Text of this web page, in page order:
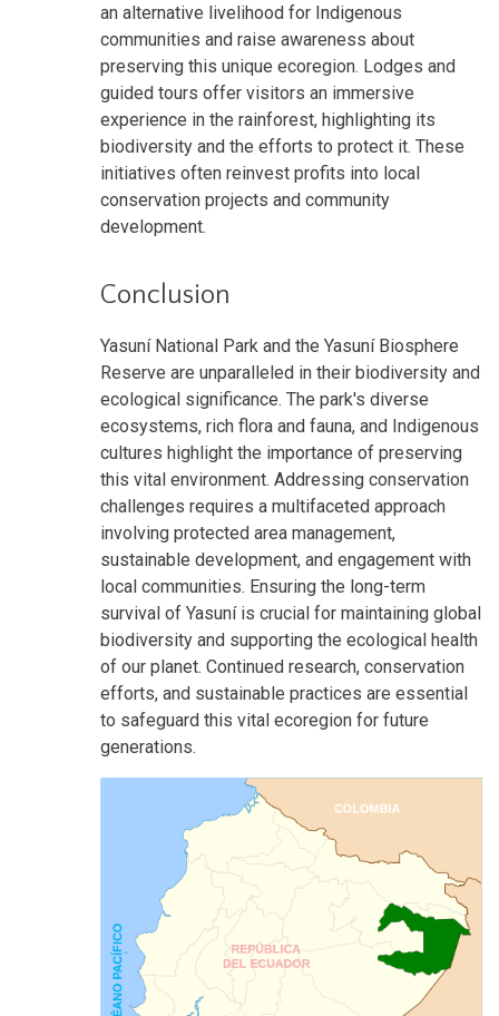
an alternative livelihood for Indigenous
communities and raise awareness about
preserving this unique ecoregion. Lodges and
guided tours offer visitors an immersive
experience in the rainforest, highlighting its
biodiversity and the efforts to protect it. These
initiatives often reinvest profits into local
conservation projects and community
development.
Conclusion
Yasuní National Park and the Yasuní Biosphere
Reserve are unparalleled in their biodiversity and
ecological significance. The park's diverse
ecosystems, rich flora and fauna, and Indigenous
cultures highlight the importance of preserving
this vital environment. Addressing conservation
challenges requires a multifaceted approach
involving protected area management,
sustainable development, and engagement with
local communities. Ensuring the long-term
survival of Yasuní is crucial for maintaining global
biodiversity and supporting the ecological health
of our planet. Continued research, conservation
efforts, and sustainable practices are essential
to safeguard this vital ecoregion for future
generations.